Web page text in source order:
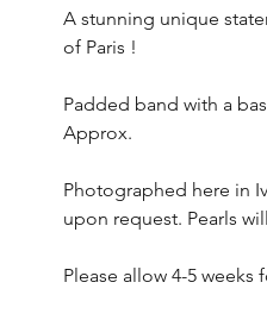
A stunning unique
of Paris !
Padded band with a
Approx.
Photographed here in
upon request. Pearls
Please allow 4-5